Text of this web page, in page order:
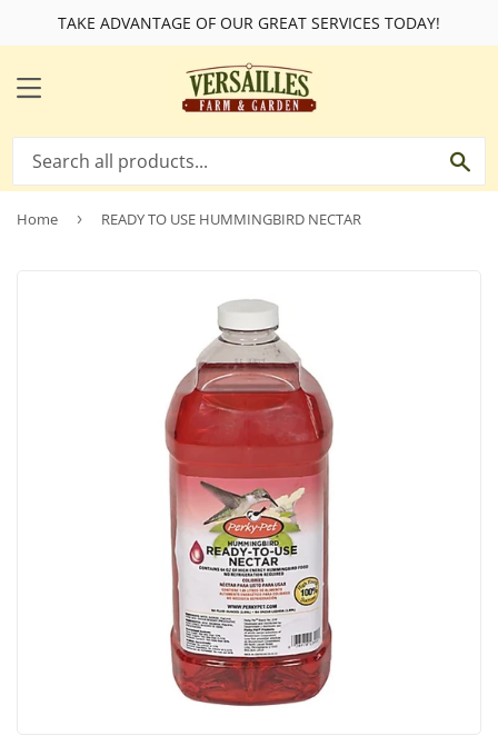
TAKE ADVANTAGE OF OUR GREAT SERVICES TODAY!
MENU
Home › READY TO USE HUMMINGBIRD NECTAR